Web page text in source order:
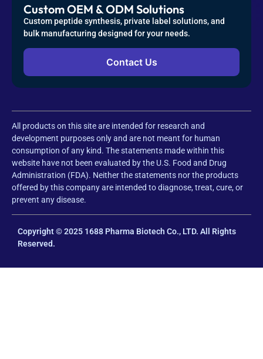
Custom OEM & ODM Solutions
Custom peptide synthesis, private label solutions, and
bulk manufacturing designed for your needs.
Contact Us
All products on this site are intended for research and
development purposes only and are not meant for human
consumption of any kind. The statements made within this
website have not been evaluated by the U.S. Food and Drug
Administration (FDA). Neither the statements nor the products
offered by this company are intended to diagnose, treat, cure, or
prevent any disease.
Copyright © 2025 1688 Pharma Biotech Co., LTD. All Rights
Reserved.